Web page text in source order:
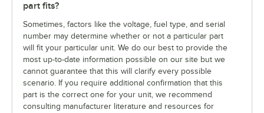
part fits?
Sometimes, factors like the voltage, fuel type, and serial
number may determine whether or not a particular part
will fit your particular unit. We do our best to provide the
most up-to-date information possible on our site but we
cannot guarantee that this will clarify every possible
scenario. If you require additional confirmation that this
part is the correct one for your unit, we recommend
consulting manufacturer literature and resources for